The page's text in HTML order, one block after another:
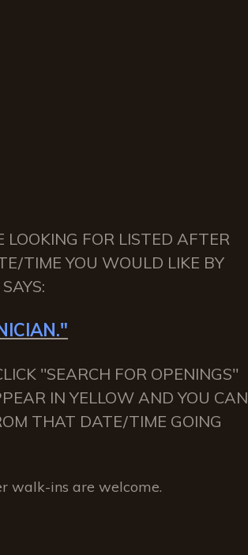
FOR LISTED AFTER
TIME YOU WOULD LIKE BY
"SEARCH FOR OPENINGS"
IN YELLOW AND YOU CAN
THAT DATE/TIME GOING
walk-ins are welcome.